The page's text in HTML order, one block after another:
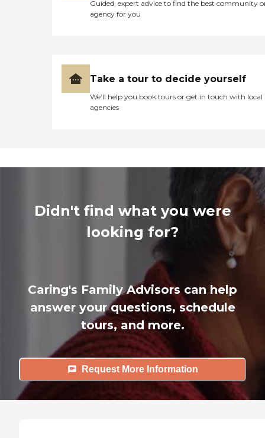
Guided, expert advice to find the best community
agency for you
Take a tour to decide yourself
We’ll help you book tours or get in touch with local
agencies
Didn't find what you were
looking for?
Caring's Family Advisors can help
answer your questions, schedule
tours, and more.
Request More Information